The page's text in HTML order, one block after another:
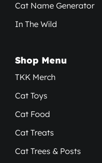
Cat Name Generator
In The Wild
Shop Menu
TKK Merch
Cat Toys
Cat Food
Cat Treats
Cat Trees & Posts